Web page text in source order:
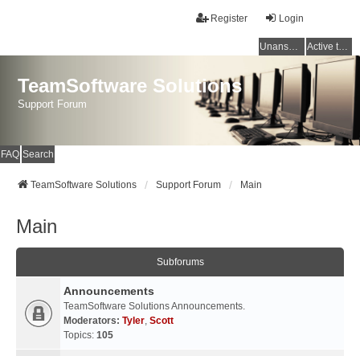
Login
Register
Unanswered topics Active topics
TeamSoftware Solutions
Support Forum
FAQ Search
TeamSoftware Solutions Support Forum Main
Main
Subforums
Announcements
TeamSoftware Solutions Announcements.
Moderators: Tyler, Scott
Topics: 105